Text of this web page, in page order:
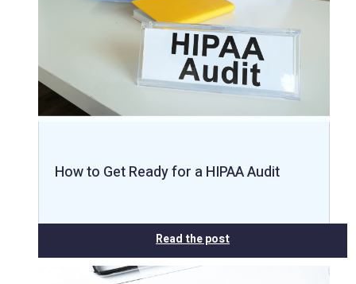
How to Get Ready for a HIPAA Audit
Read the post